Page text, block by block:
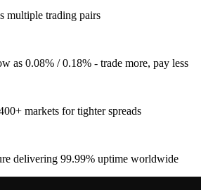
multiple trading pairs
as 0.08% / 0.18% - trade more, pay less
markets for tighter spreads
delivering 99.99% uptime worldwide